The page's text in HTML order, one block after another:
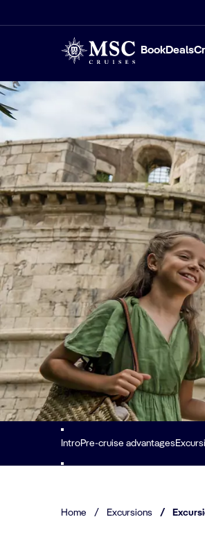
BookDeals
IntroPre-cruise advantages
Home / Excursions /